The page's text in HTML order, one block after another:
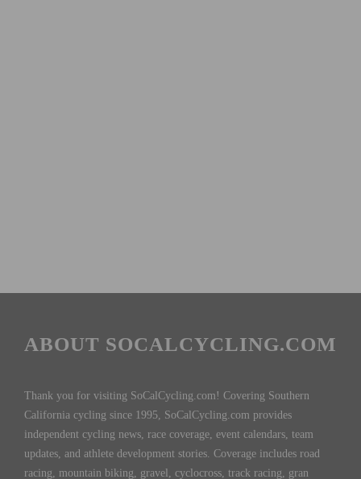
ABOUT SOCALCYCLING.COM
Thank you for visiting SoCalCycling.com! Covering Southern
California cycling since 1995, SoCalCycling.com provides
independent cycling news, race coverage, event calendars, team
updates, and athlete development stories. Coverage includes road
racing, mountain biking, gravel, cyclocross, track racing, gran